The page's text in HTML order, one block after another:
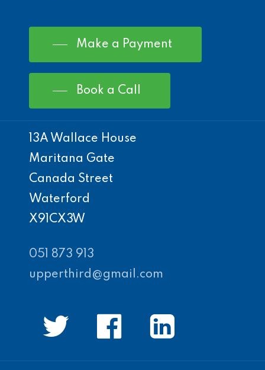
Make a Payment
Book a Call
13A Wallace House
Maritana Gate
Canada Street
Waterford
X91CX3W
051 873 913
upperthird@gmail.com